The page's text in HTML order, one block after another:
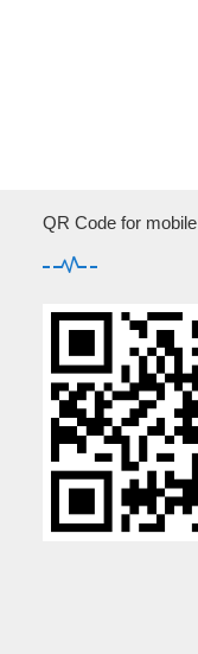
QR Code for mobile